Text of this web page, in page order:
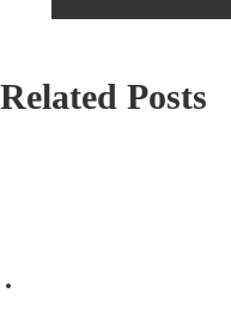
t
Job Training
Related Posts